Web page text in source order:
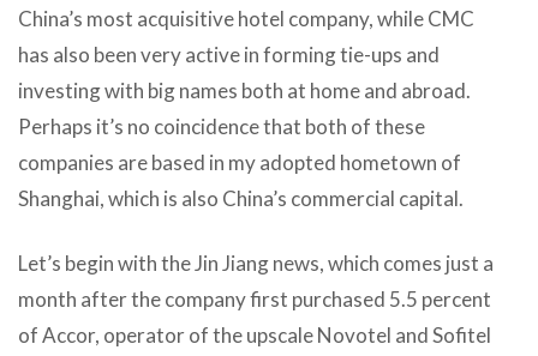
China’s most acquisitive hotel company, while CMC
has also been very active in forming tie-ups and
investing with big names both at home and abroad.
Perhaps it’s no coincidence that both of these
companies are based in my adopted hometown of
Shanghai, which is also China’s commercial capital.
Let’s begin with the Jin Jiang news, which comes just a
month after the company first purchased 5.5 percent
of Accor, operator of the upscale Novotel and Sofitel